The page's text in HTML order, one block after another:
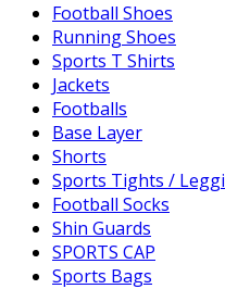
Football Shoes
Running Shoes
Sports T Shirts
Jackets
Footballs
Base Layer
Shorts
Sports Tights /
Football Socks
Shin Guards
SPORTS CAP
Sports Bags